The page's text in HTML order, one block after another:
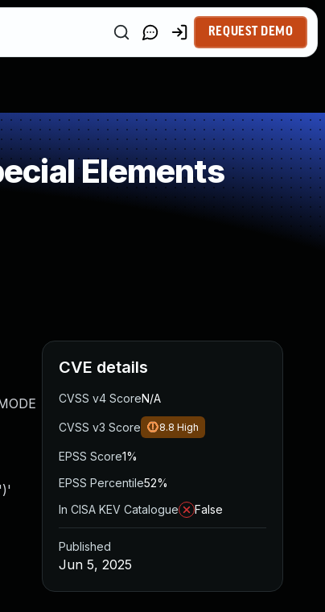
REQUEST DEMO
Elements
CVE details
CVSS v4 ScoreN/A
CVSS v3 Score 8.8 High
EPSS Score1%
EPSS Percentile52%
In CISA KEV Catalogue
False
Published
Jun 5, 2025